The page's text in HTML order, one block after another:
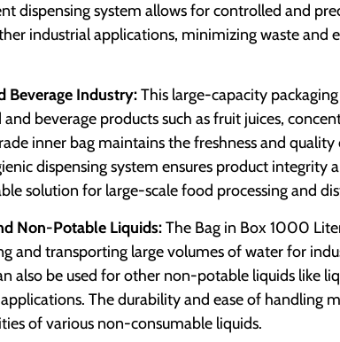
dispensing system allows for controlled and
industrial applications, minimizing waste and
Beverage Industry:This large-capacity
beverage products such as fruit juices,
inner bag maintains the freshness and quality
dispensing system ensures product integrity
solution for large-scale food processing and
Non-Potable Liquids:The Bag in Box 1000
and transporting large volumes of water for
also be used for other non-potable liquids like
The durability and ease of handling
of various non-consumable liquids.